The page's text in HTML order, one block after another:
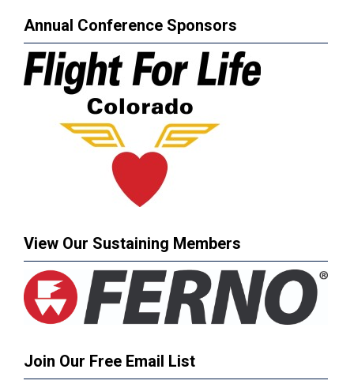
Annual Conference Sponsors
View Our Sustaining Members
Join Our Free Email List